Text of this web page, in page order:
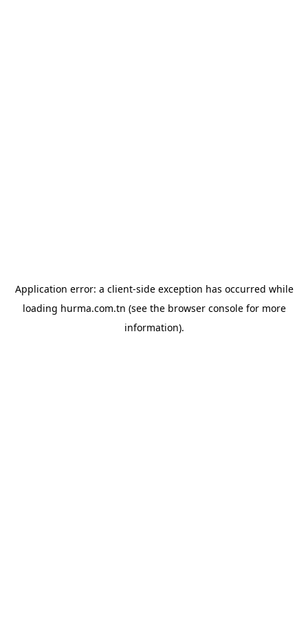
Application error: a client-side exception has occurred while
loading hurma.com.tn (see the browser consolefor more
information).